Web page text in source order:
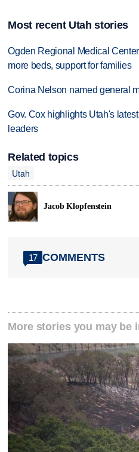
Most recent Utah stories
Ogden Regional Medical
more beds, support for families
Corina Nelson named general
Gov. Cox highlights Utah's
leaders
Related topics
Utah
Jacob Klopfenstein
17 COMMENTS
More stories you may be